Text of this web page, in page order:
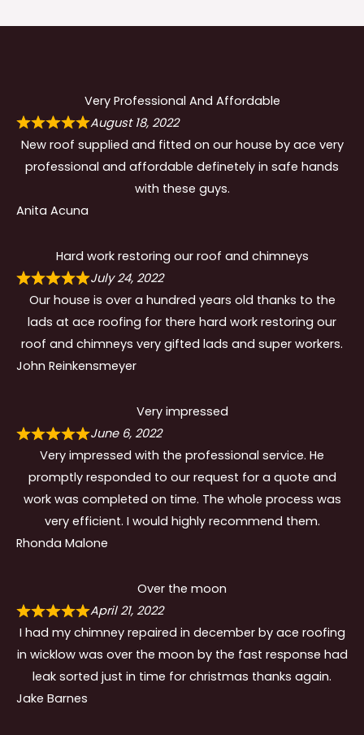
Very Professional And Affordable
August 18, 2022
New roof supplied and fitted on our house by ace very
professional and affordable definetely in safe hands
with these guys.
Anita Acuna
Hard work restoring our roof and chimneys
July 24, 2022
Our house is over a hundred years old thanks to the
lads at ace roofing for there hard work restoring our
roof and chimneys very gifted lads and super workers.
John Reinkensmeyer
Very impressed
June 6, 2022
Very impressed with the professional service. He
promptly responded to our request for a quote and
work was completed on time. The whole process was
very efficient. I would highly recommend them.
Rhonda Malone
Over the moon
April 21, 2022
I had my chimney repaired in december by ace roofing
in wicklow was over the moon by the fast response had
leak sorted just in time for christmas thanks again.
Jake Barnes